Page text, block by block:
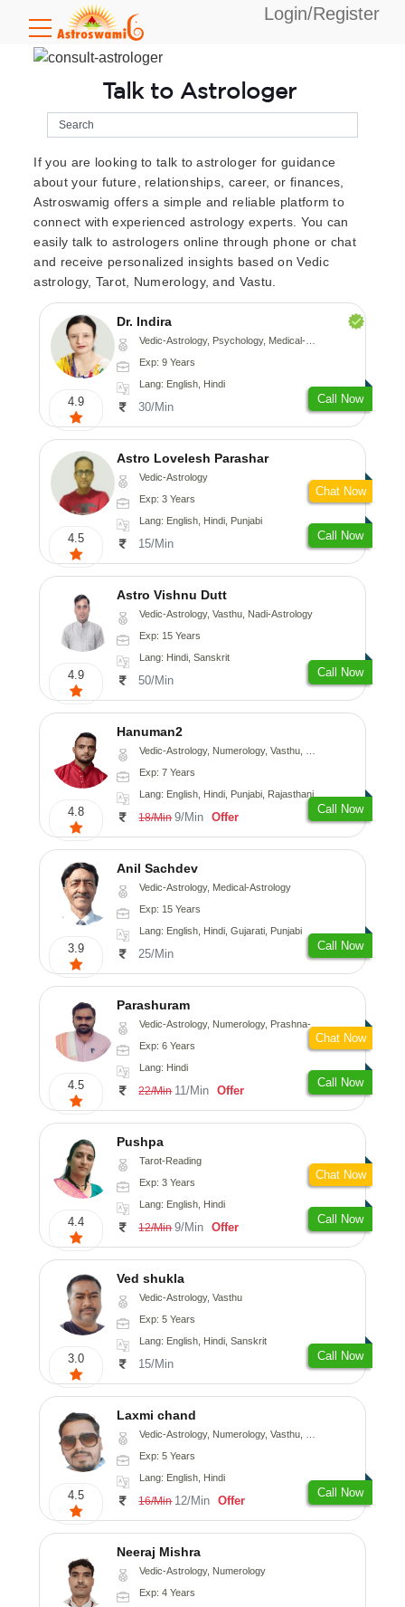
Login/Register
Talk to Astrologer
If you are looking to talk to astrologer for guidance
about your future, relationships, career, or finances,
Astroswamig offers a simple and reliable platform to
connect with experienced astrology experts. You can
easily talk to astrologers online through phone or chat
and receive personalized insights based on Vedic
astrology, Tarot, Numerology, and Vastu.
4.9
Dr. Indira
Vedic-Astrology, Psychology, Medical-Astrology
Exp: 9 Years
Lang: English, Hindi
30/Min
Call Now
4.5
Astro Lovelesh Parashar
Vedic-Astrology
Exp: 3 Years
Lang: English, Hindi, Punjabi
15/Min
Call Now
Chat Now
4.9
Astro Vishnu Dutt
Vedic-Astrology, Vasthu, Nadi-Astrology
Exp: 15 Years
Lang: Hindi, Sanskrit
50/Min
Call Now
4.8
Hanuman2
Vedic-Astrology, Numerology, Vasthu, Fengshui, Psychology
Exp: 7 Years
Lang: English, Hindi, Punjabi, Rajasthani
18/Min 9/Min Offer
Call Now
3.9
Anil Sachdev
Vedic-Astrology, Medical-Astrology
Exp: 15 Years
Lang: English, Hindi, Gujarati, Punjabi
25/Min
Call Now
4.5
Parashuram
Vedic-Astrology, Numerology, Prashna-Kundali
Exp: 6 Years
Lang: Hindi
22/Min 11/Min Offer
Call Now
Chat Now
4.4
Pushpa
Tarot-Reading
Exp: 3 Years
Lang: English, Hindi
12/Min 9/Min Offer
Call Now
Chat Now
3.0
Ved shukla
Vedic-Astrology, Vasthu
Exp: 5 Years
Lang: English, Hindi, Sanskrit
15/Min
Call Now
4.5
Laxmi chand
Vedic-Astrology, Numerology, Vasthu, Psychology
Exp: 5 Years
Lang: English, Hindi
16/Min 12/Min Offer
Call Now
Neeraj Mishra
Vedic-Astrology, Numerology
Exp: 4 Years